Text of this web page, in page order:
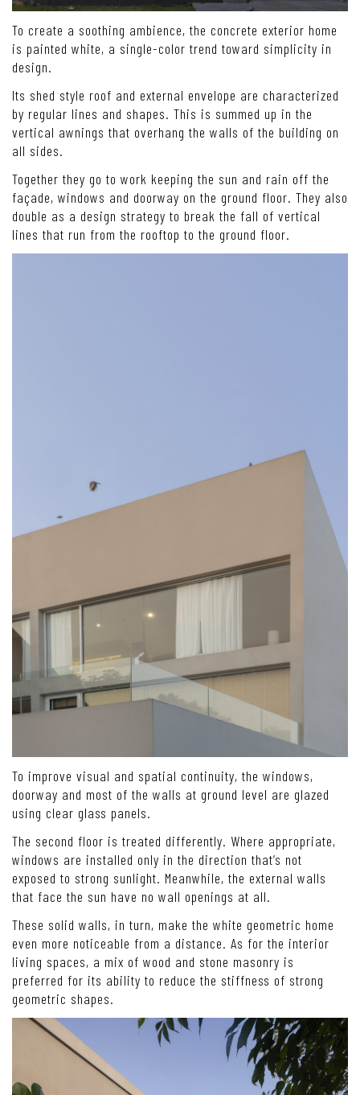
To create a soothing ambience, the concrete exterior home
is painted white, a single-color trend toward simplicity in
design.
Its shed style roof and external envelope are characterized
by regular lines and shapes. This is summed up in the
vertical awnings that overhang the walls of the building on
all sides.
Together they go to work keeping the sun and rain off the
façade, windows and doorway on the ground floor. They also
double as a design strategy to break the fall of vertical
lines that run from the rooftop to the ground floor.
To improve visual and spatial continuity, the windows,
doorway and most of the walls at ground level are glazed
using clear glass panels.
The second floor is treated differently. Where appropriate,
windows are installed only in the direction that’s not
exposed to strong sunlight. Meanwhile, the external walls
that face the sun have no wall openings at all.
These solid walls, in turn, make the white geometric home
even more noticeable from a distance. As for the interior
living spaces, a mix of wood and stone masonry is
preferred for its ability to reduce the stiffness of strong
geometric shapes.